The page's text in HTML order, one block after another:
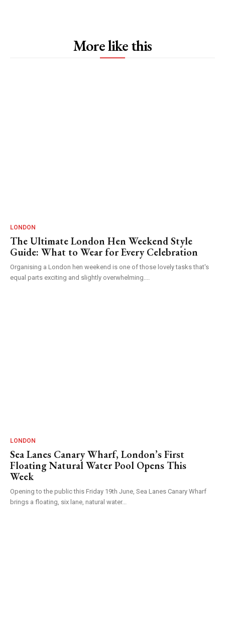
More like this
LONDON
The Ultimate London Hen Weekend Style
Guide: What to Wear for Every Celebration
Organising a London hen weekend is one of those lovely tasks that's
equal parts exciting and slightly overwhelming....
LONDON
Sea Lanes Canary Wharf, London’s First
Floating Natural Water Pool Opens This
Week
Opening to the public this Friday 19th June, Sea Lanes Canary Wharf
brings a floating, six lane, natural water...